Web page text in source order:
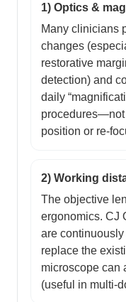
1) Optics &
Many clinicians
changes
restorative
detection) and
daily
procedures—not
position or re-
2) Working
The objective
ergonomics. CJ
are
replace the
microscope can
(useful in multi-